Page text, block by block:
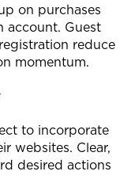
on purchases
account. Guest
reduce
momentum.
to incorporate
websites. Clear,
desired actions